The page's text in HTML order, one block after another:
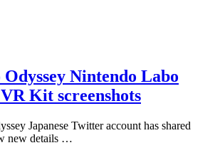
Nintendo Labo
Kit screenshots
Japanese Twitter account has shared
new details …